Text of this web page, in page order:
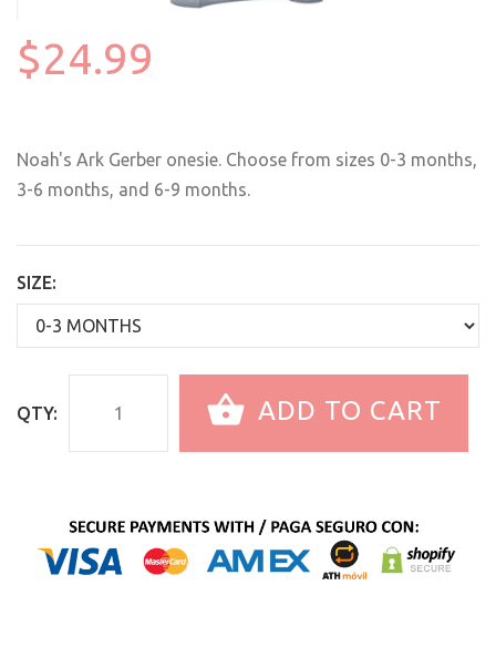
$24.99
Noah's Ark Gerber onesie. Choose from sizes 0-3 months,
3-6 months, and 6-9 months.
SIZE:
QTY: ADD TO CART